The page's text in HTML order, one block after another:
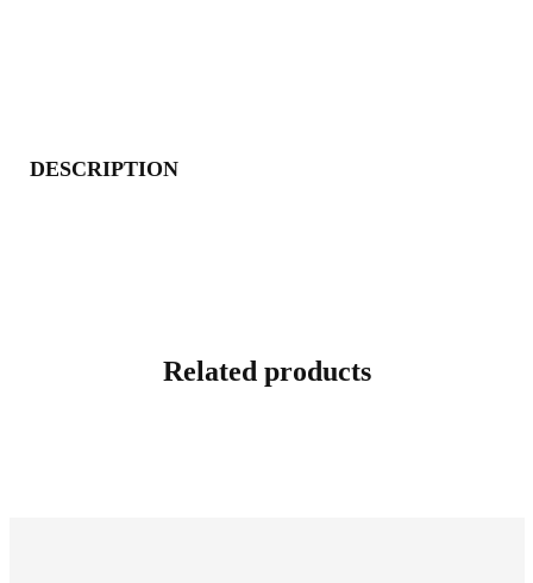
DESCRIPTION
Related products